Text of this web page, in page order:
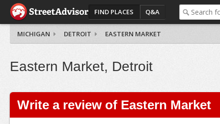
FIND PLACES Q&A
MICHIGAN DETROIT EASTERN MARKET
Eastern Market, Detroit
Write a review of Eastern Market